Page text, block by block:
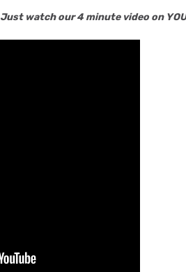
Just watch our 4 minute video on